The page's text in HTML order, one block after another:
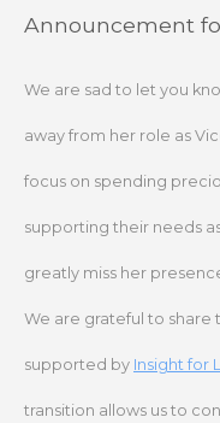
SkipAnnouncement
We are sad to let you
away from her role as
focus on spending
supporting their needs
greatly miss her
We are grateful to share
supported by Insight for
transition allows us to